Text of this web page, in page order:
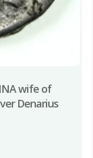
wife of
Denarius